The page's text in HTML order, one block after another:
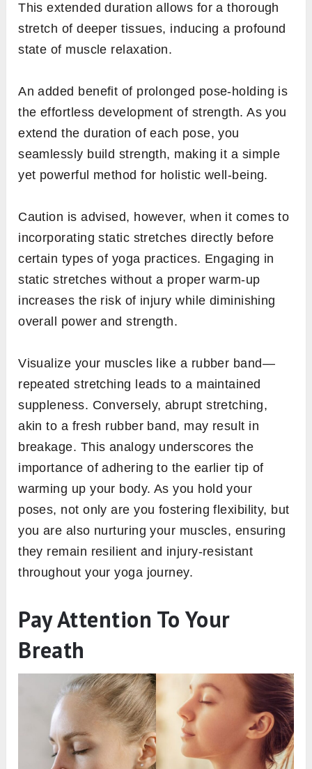
This extended duration allows for a thorough
stretch of deeper tissues, inducing a profound
state of muscle relaxation.
An added benefit of prolonged pose-holding is
the effortless development of strength. As you
extend the duration of each pose, you
seamlessly build strength, making it a simple
yet powerful method for holistic well-being.
Caution is advised, however, when it comes to
incorporating static stretches directly before
certain types of yoga practices. Engaging in
static stretches without a proper warm-up
increases the risk of injury while diminishing
overall power and strength.
Visualize your muscles like a rubber band—
repeated stretching leads to a maintained
suppleness. Conversely, abrupt stretching,
akin to a fresh rubber band, may result in
breakage. This analogy underscores the
importance of adhering to the earlier tip of
warming up your body. As you hold your
poses, not only are you fostering flexibility, but
you are also nurturing your muscles, ensuring
they remain resilient and injury-resistant
throughout your yoga journey.
Pay Attention To Your
Breath